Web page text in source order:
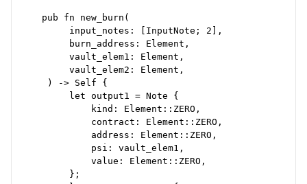
   pub fn new_burn(
        input_notes: [InputNote; 2],
        burn_address: Element,
        vault_elem1: Element,
        vault_elem2: Element,
    ) -> Self {
        let output1 = Note {
            kind: Element::ZERO,
            contract: Element::ZERO,
            address: Element::ZERO,
            psi: vault_elem1,
            value: Element::ZERO,
        };